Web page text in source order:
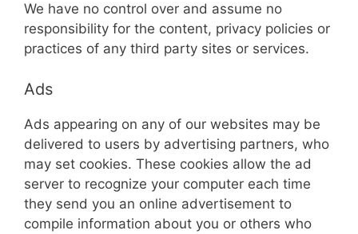
We have no control over and assume no
responsibility for the content, privacy policies or
practices of any third party sites or services.
Ads
Ads appearing on any of our websites may be
delivered to users by advertising partners, who
may set cookies. These cookies allow the ad
server to recognize your computer each time
they send you an online advertisement to
compile information about you or others who